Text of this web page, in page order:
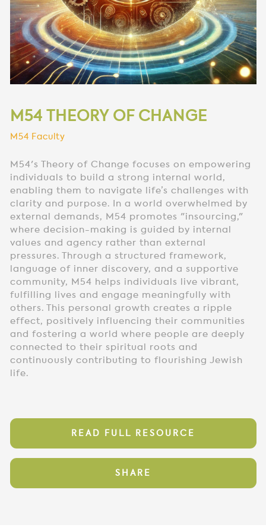
M54 THEORY OF CHANGE
M54 Faculty
M54's Theory of Change focuses on empowering
individuals to build a strong internal world,
enabling them to navigate life’s challenges with
clarity and purpose. In a world overwhelmed by
external demands, M54 promotes "insourcing,"
where decision-making is guided by internal
values and agency rather than external
pressures. Through a structured framework,
language of inner discovery, and a supportive
community, M54 helps individuals live vibrant,
fulfilling lives and engage meaningfully with
others. This personal growth creates a ripple
effect, positively influencing their communities
and fostering a world where people are deeply
connected to their spiritual roots and
continuously contributing to flourishing Jewish
life.
READ FULL RESOURCE
SHARE